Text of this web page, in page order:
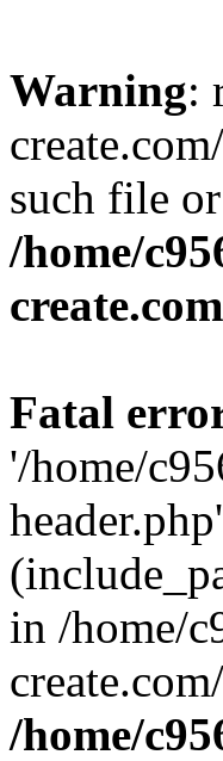
Warning:
such file
/home/
Fatal
'/home/
header.php'
in /home/
/home/